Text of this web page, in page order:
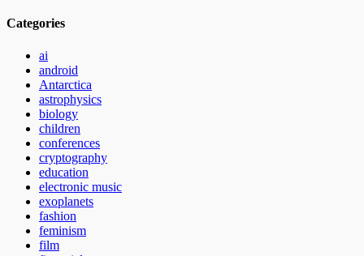
Categories
ai
android
Antarctica
astrophysics
biology
children
conferences
cryptography
education
electronic music
exoplanets
fashion
feminism
film